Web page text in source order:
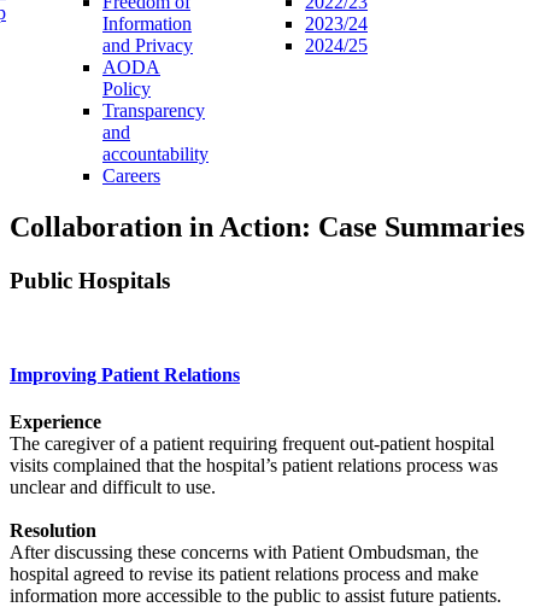
Information
and Privacy
AODA
Policy
Transparency
and
accountability
Careers
2023/24
2024/25
Collaboration in Action: Case Summaries
Public Hospitals
Improving Patient Relations
Experience
The caregiver of a patient requiring frequent out-patient hospital
visits complained that the hospital’s patient relations process was
unclear and difficult to use.
Resolution
After discussing these concerns with Patient Ombudsman, the
hospital agreed to revise its patient relations process and make
information more accessible to the public to assist future patients.